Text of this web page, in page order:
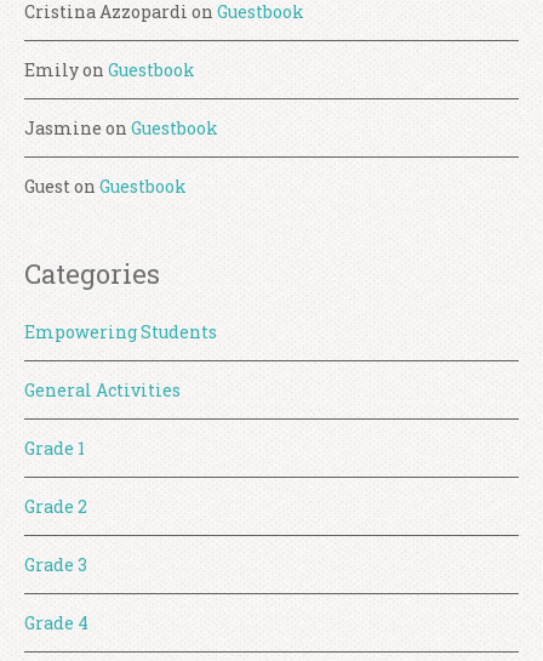
Cristina Azzopardi on Guestbook
Emilyon Guestbook
Jasmine on Guestbook
Gueston Guestbook
Categories
Empowering Students
General Activities
Grade 1
Grade 2
Grade 3
Grade 4